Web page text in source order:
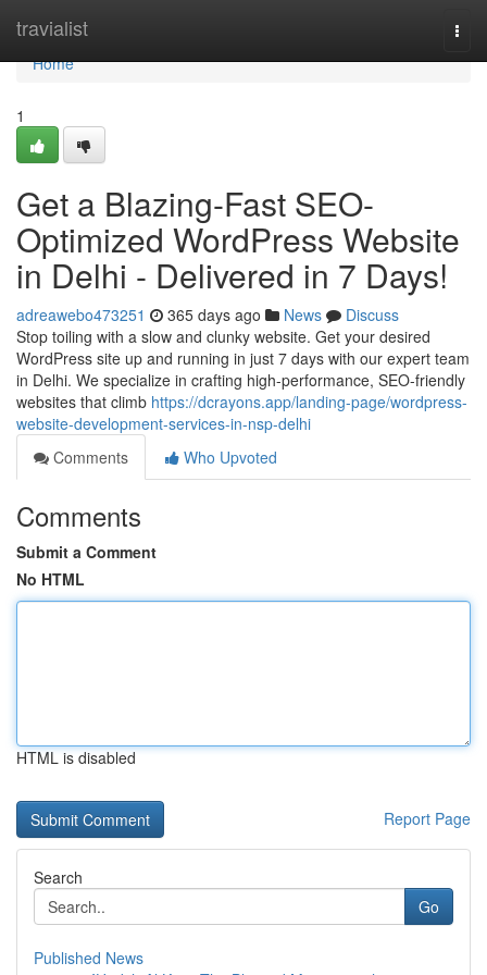
travialist
Home
Home
1
Get a Blazing-Fast SEO-
Optimized WordPress Website
in Delhi - Delivered in 7 Days!
adreawebo473251 365 days ago News
Discuss
Stop toiling with a slow and clunky website. Get your desired
WordPress site up and running in just 7 days with our expert team
in Delhi. We specialize in crafting high-performance, SEO-friendly
websites that climb https://dcrayons.app/landing-page/wordpress-
website-development-services-in-nsp-delhi
Comments
Who Upvoted
Comments
Submit a Comment
No HTML
HTML is disabled
Report Page
Search
Go
Published News